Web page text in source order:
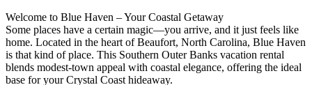
Welcome to Blue Haven – Your Coastal Getaway
Some places have a certain magic—you arrive, and it just feels like
home. Located in the heart of Beaufort, North Carolina, Blue Haven
is that kind of place. This Southern Outer Banks vacation rental
blends modest-town appeal with coastal elegance, offering the ideal
base for your Crystal Coast hideaway.